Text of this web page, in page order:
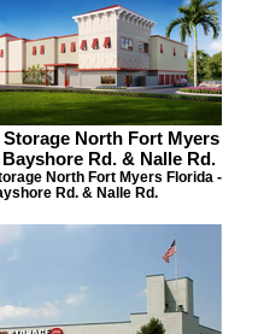
Storage North Fort Myers
Rd. & Nalle Rd.
North Fort Myers Florida -
Rd. & Nalle Rd.